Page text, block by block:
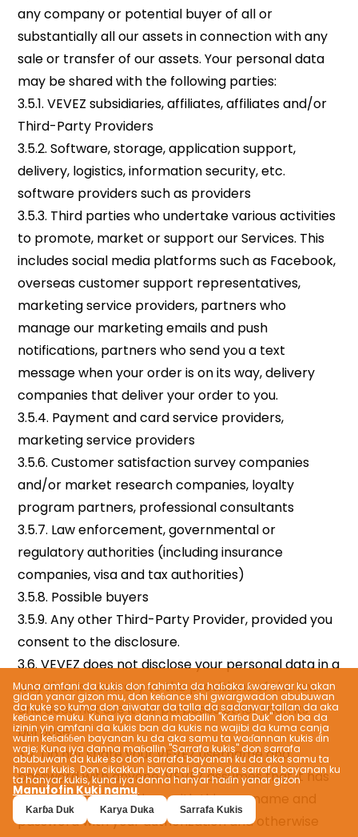
Muna amfani da kukis don fahimta da haɓaka ƙwarewar ku akan
gidan yanar gizon mu, don keɓance shi gwargwadon abubuwan
da kuke so kuma don aiwatar da talla da sadarwar tallan da aka
keɓance muku. Kuna iya danna maballin "Karɓa Duk" don ba da
izinin yin amfani da kukis ban da kukis na wajibi da kuma canja
wurin keɓaɓɓen bayanan ku da aka samu ta waɗannan kukis ɗin
waje; Kuna iya danna maɓallin "Sarrafa kukis" don sarrafa
abubuwan da kuke so don sarrafa bayanan ku da aka samu ta
hanyar kukis. Don cikakkun bayanai game da sarrafa bayanan ku
ta hanyar kukis, kuna iya danna hanyar haɗin yanar gizon
Manufofin Kuki namu.
Karɓa Duk Karya Duka Sarrafa Kukis